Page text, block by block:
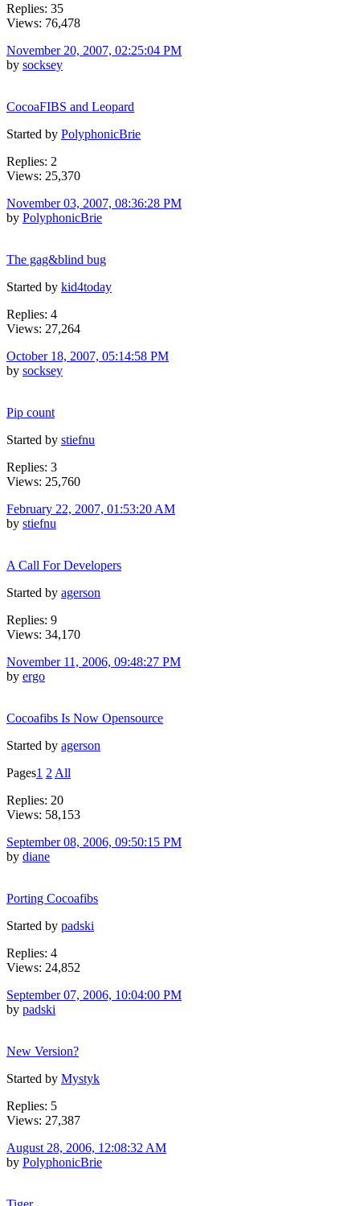
Replies: 35
Views: 76,478
November 20, 2007, 02:25:04 PM
by socksey
CocoaFIBS and Leopard
Started by PolyphonicBrie
Replies: 2
Views: 25,370
November 03, 2007, 08:36:28 PM
by PolyphonicBrie
The gag&blind bug
Started by kid4today
Replies: 4
Views: 27,264
October 18, 2007, 05:14:58 PM
by socksey
Pip count
Started by stiefnu
Replies: 3
Views: 25,760
February 22, 2007, 01:53:20 AM
by stiefnu
A Call For Developers
Started by agerson
Replies: 9
Views: 34,170
November 11, 2006, 09:48:27 PM
by ergo
Cocoafibs Is Now Opensource
Started by agerson
Pages1 2 All
Replies: 20
Views: 58,153
September 08, 2006, 09:50:15 PM
by diane
Porting Cocoafibs
Started by padski
Replies: 4
Views: 24,852
September 07, 2006, 10:04:00 PM
by padski
New Version?
Started by Mystyk
Replies: 5
Views: 27,387
August 28, 2006, 12:08:32 AM
by PolyphonicBrie